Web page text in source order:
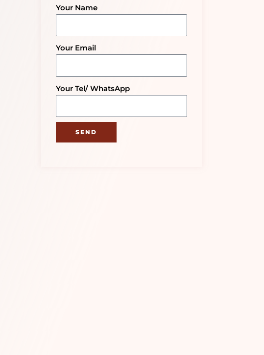
Your Name
Your Email
Your Tel/ WhatsApp
SEND